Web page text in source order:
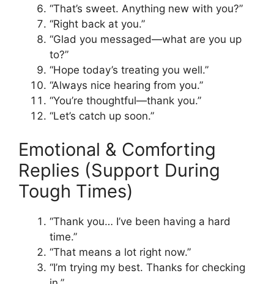
“That’s sweet. Anything new with you?”
“Right back at you.”
“Glad you messaged—what are you up
to?”
“Hope today’s treating you well.”
“Always nice hearing from you.”
“You’re thoughtful—thank you.”
“Let’s catch up soon.”
Emotional & Comforting
Replies (Support During
Tough Times)
“Thank you… I’ve been having a hard
time.”
“That means a lot right now.”
“I’m trying my best. Thanks for checking